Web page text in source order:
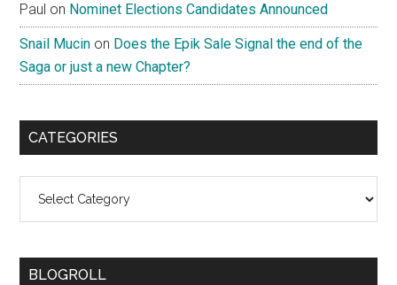
Paul on Nominet Elections Candidates Announced
Snail Mucin on Does the Epik Sale Signal the end of the
Saga or just a new Chapter?
CATEGORIES
BLOGROLL